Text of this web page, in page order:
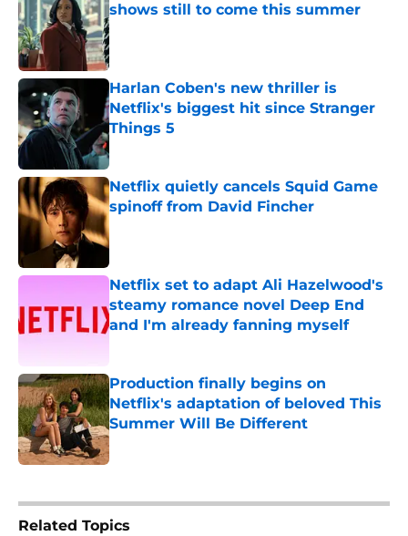
shows still to come this summer
Published by on Invalid Date
Harlan Coben's new thriller is
Netflix's biggest hit since Stranger
Things 5
Netflix quietly cancels Squid Game
spinoff from David Fincher
Published by on Invalid Date
Netflix set to adapt Ali Hazelwood's
steamy romance novel Deep End
and I'm already fanning myself
Production finally begins on
Netflix's adaptation of beloved This
Summer Will Be Different
Published by on Invalid Date
Related Topics